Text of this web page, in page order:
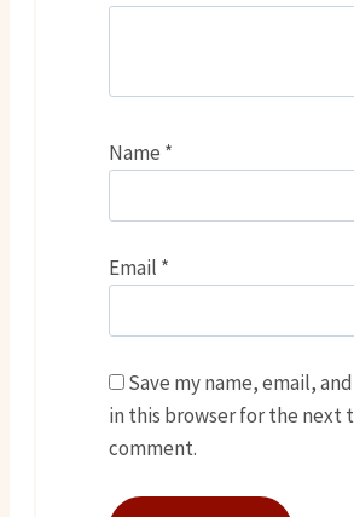
Name *
Email *
Save my name, email,
in this browser for the next
comment.